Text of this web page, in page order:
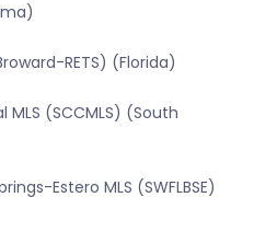
RETS) (Florida)
(SCCMLS) (South
Estero MLS (SWFLBSE)